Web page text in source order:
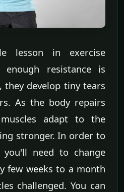
lesson in exercise
enough resistance is
they develop tiny tears
As the body repairs
adapt to the
stronger. In order to
need to change
few weeks to a month
challenged. You can